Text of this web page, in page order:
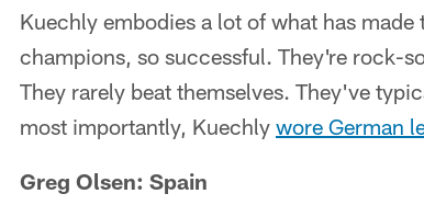
Kuechly embodies a lot of what has
champions, so successful. They're rock-
They rarely beat themselves. They've
most importantly, Kuechly wore German
Greg Olsen: Spain